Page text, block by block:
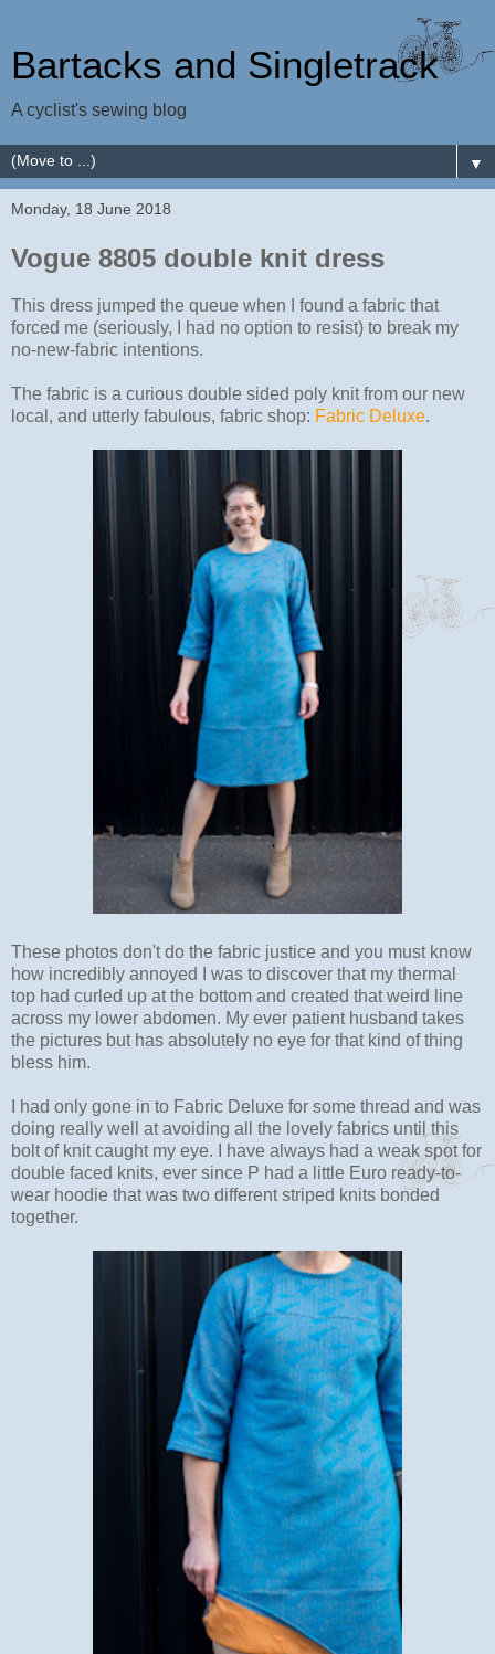
Bartacks and Singletrack
A cyclist's sewing blog
▼
Monday, 18 June 2018
Vogue 8805 double knit dress
This dress jumped the queue when I found a fabric that
forced me (seriously, I had no option to resist) to break my
no-new-fabric intentions.
The fabric is a curious double sided poly knit from our new
local, and utterly fabulous, fabric shop: Fabric Deluxe.
These photos don't do the fabric justice and you must know
how incredibly annoyed I was to discover that my thermal
top had curled up at the bottom and created that weird line
across my lower abdomen. My ever patient husband takes
the pictures but has absolutely no eye for that kind of thing
bless him.
I had only gone in to Fabric Deluxe for some thread and was
doing really well at avoiding all the lovely fabrics until this
bolt of knit caught my eye. I have always had a weak spot for
double faced knits, ever since P had a little Euro ready-to-
wear hoodie that was two different striped knits bonded
together.